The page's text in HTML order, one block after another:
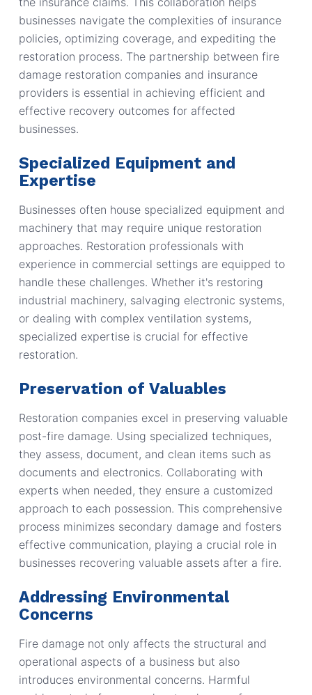
businesses navigate the complexities of insurance
policies, optimizing coverage, and expediting the
restoration process. The partnership between fire
damage restoration companies and insurance
providers is essential in achieving efficient and
effective recovery outcomes for affected
businesses.
Specialized Equipment and
Expertise
Businesses often house specialized equipment and
machinery that may require unique restoration
approaches. Restoration professionals with
experience in commercial settings are equipped to
handle these challenges. Whether it's restoring
industrial machinery, salvaging electronic systems,
or dealing with complex ventilation systems,
specialized expertise is crucial for effective
restoration.
Preservation of Valuables
Restoration companies excel in preserving valuable
post-fire damage. Using specialized techniques,
they assess, document, and clean items such as
documents and electronics. Collaborating with
experts when needed, they ensure a customized
approach to each possession. This comprehensive
process minimizes secondary damage and fosters
effective communication, playing a crucial role in
businesses recovering valuable assets after a fire.
Addressing Environmental
Concerns
Fire damage not only affects the structural and
operational aspects of a business but also
introduces environmental concerns. Harmful